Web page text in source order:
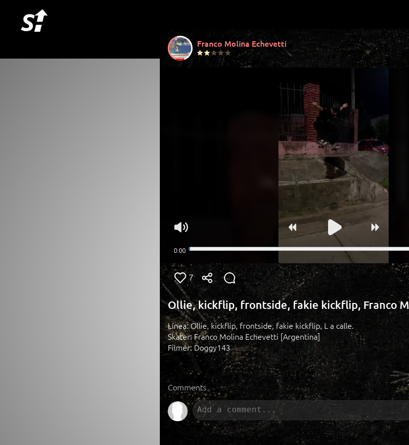
Franco Molina Echevetti
7
Ollie, kickflip, frontside, fakie kickflip, Franco
Línea: Ollie, kickflip, frontside, fakie kickflip, L a calle.
Skater: Franco Molina Echevetti [Argentina]
Filmer: Doggy143
Comments